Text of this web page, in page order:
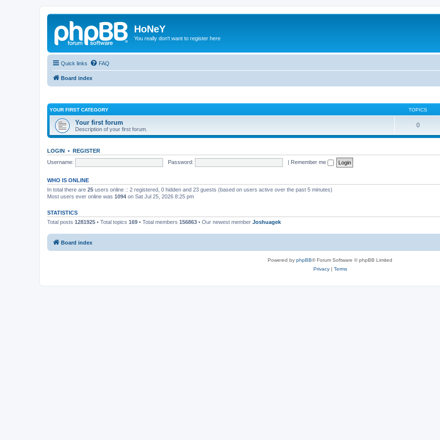
HoNeY
You really don't want to register here
Quick links FAQ
Board index
YOUR FIRST CATEGORY TOPICS
Your first forum
Description of your first forum.
0
LOGIN • REGISTER
Username:
Password: | Remember me
WHO IS ONLINE
In total there are 25 users online :: 2 registered, 0 hidden and 23 guests (based on users active over the past 5 minutes)
Most users ever online was 1094 on Sat Jul 25, 2026 8:25 pm
STATISTICS
Total posts 1281925 • Total topics 169 • Total members 156863 • Our newest member Joshuagek
Board index
Powered by phpBB® Forum Software © phpBB Limited
Privacy| Terms